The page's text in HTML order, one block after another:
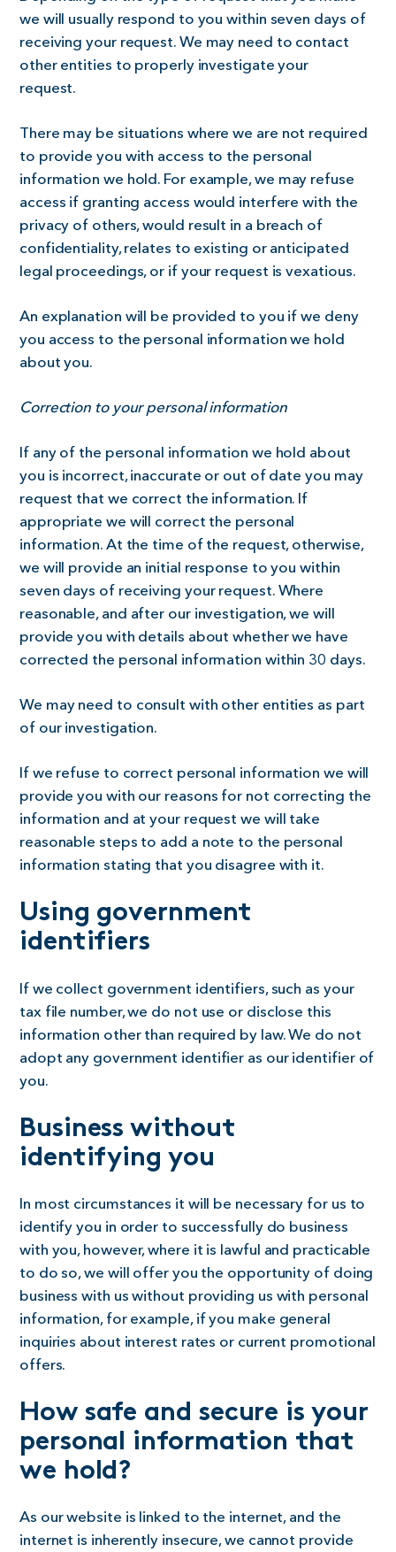
we will usually respond to you within seven days of
receiving your request. We may need to contact
other entities to properly investigate your
request.
There may be situations where we are not required
to provide you with access to the personal
information we hold. For example, we may refuse
access if granting access would interfere with the
privacy of others, would result in a breach of
confidentiality, relates to existing or anticipated
legal proceedings, or if your request is vexatious.
An explanation will be provided to you if we deny
you access to the personal information we hold
about you.
Correction to your personal information
If any of the personal information we hold about
you is incorrect, inaccurate or out of date you may
request that we correct the information. If
appropriate we will correct the personal
information. At the time of the request, otherwise,
we will provide an initial response to you within
seven days of receiving your request. Where
reasonable, and after our investigation, we will
provide you with details about whether we have
corrected the personal information within 30 days.
We may need to consult with other entities as part
of our investigation.
If we refuse to correct personal information we will
provide you with our reasons for not correcting the
information and at your request we will take
reasonable steps to add a note to the personal
information stating that you disagree with it.
Using government
identifiers
If we collect government identifiers, such as your
tax file number, we do not use or disclose this
information other than required by law. We do not
adopt any government identifier as our identifier of
you.
Business without
identifying you
In most circumstances it will be necessary for us to
identify you in order to successfully do business
with you, however, where it is lawful and practicable
to do so, we will offer you the opportunity of doing
business with us without providing us with personal
information, for example, if you make general
inquiries about interest rates or current promotional
offers.
How safe and secure is your
personal information that
we hold?
As our website is linked to the internet, and the
internet is inherently insecure, we cannot provide